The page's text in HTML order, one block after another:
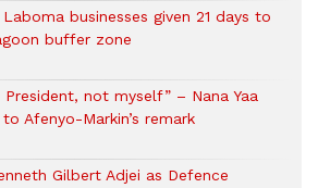
businesses given 21 days to
buffer zone
not myself” – Nana Yaa
Afenyo-Markin’s remark
Gilbert Adjei as Defence